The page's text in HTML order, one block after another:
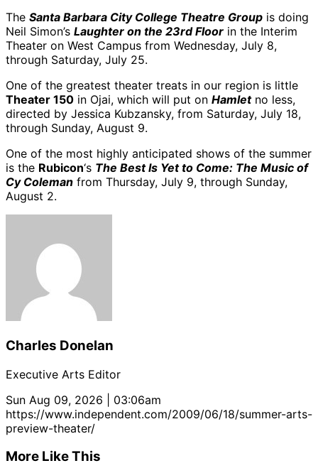
The Santa Barbara City College Theatre Group is doing
Neil Simon’s Laughter on the 23rd Floor in the Interim
Theater on West Campus from Wednesday, July 8,
through Saturday, July 25.
One of the greatest theater treats in our region is little
Theater 150 in Ojai, which will put on Hamletno less,
directed by Jessica Kubzansky, from Saturday, July 18,
through Sunday, August 9.
One of the most highly anticipated shows of the summer
is the Rubicon‘s The Best Is Yet to Come: The Music of
Cy Coleman from Thursday, July 9, through Sunday,
August 2.
Charles Donelan
Executive Arts Editor
Sun Aug 09, 2026 | 03:06am
https://www.independent.com/2009/06/18/summer-arts-
preview-theater/
More Like This